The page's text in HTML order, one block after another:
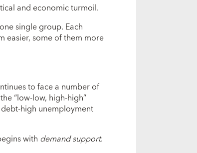
and economic turmoil.
single group. Each
easier, some of them more
to face a number of
“low-low, high-high”
high unemployment
with demand support.